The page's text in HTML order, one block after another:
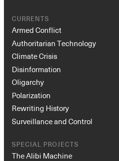
CURRENTS
Armed Conflict
Authoritarian Technology
Climate Crisis
Disinformation
Oligarchy
Polarization
Rewriting History
Surveillance and Control
SPECIAL PROJECTS
The Alibi Machine